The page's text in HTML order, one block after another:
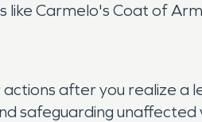
like Carmelo's Coat of
after you realize a
safeguarding unaffected